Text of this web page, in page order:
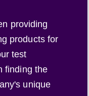
providing
products for
test
finding the
unique